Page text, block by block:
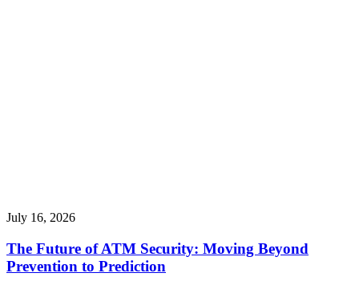
July 16, 2026
The Future of ATM Security: Moving Beyond
Prevention to Prediction